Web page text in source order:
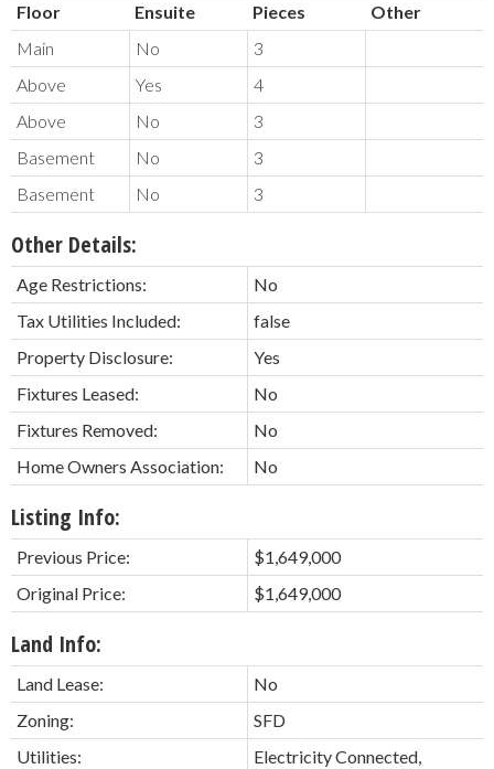
Floor Ensuite Pieces
Other
Main
No
3
Above
Yes
4
Above
No
3
Basement
No
3
Basement
No 3
Other Details:
Age Restrictions:
No
Tax Utilities Included:
false
Property Disclosure:
Yes
Fixtures Leased:
No
Fixtures Removed:
No
Home Owners Association:
No
Listing Info:
Previous Price:
$1,649,000
Original Price:
$1,649,000
Land Info:
Land Lease:
No
Zoning:
SFD
Utilities:
Electricity Connected,